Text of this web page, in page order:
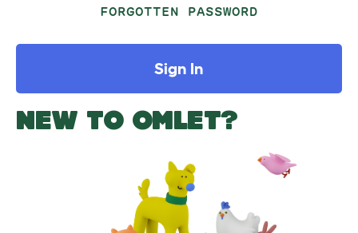
FORGOTTEN PASSWORD
Sign In
NEW TO OMLET?